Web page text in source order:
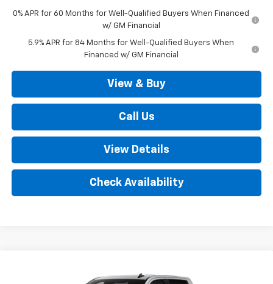
0% APR for 60 Months for Well-Qualified Buyers When Financed
w/ GM Financial
5.9% APR for 84 Months for Well-Qualified Buyers When
Financed w/ GM Financial
View & Buy
Call Us
View Details
Check Availability
$52,035